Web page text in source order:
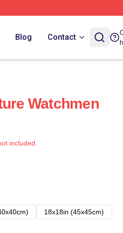
Blog Contact
Watchmen
included.
18x18in (45x45cm)